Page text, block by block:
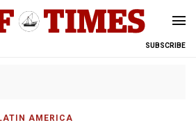
SUBSCRIBE
AMERICA